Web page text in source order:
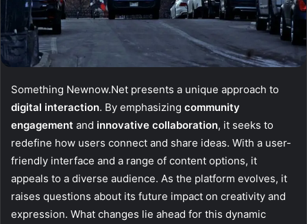
Something Newnow.Net presents a unique approach to
digital interaction. By emphasizing community
engagement and innovative collaboration, it seeks to
redefine how users connect and share ideas. With a user-
friendly interface and a range of content options, it
appeals to a diverse audience. As the platform evolves, it
raises questions about its future impact on creativity and
expression. What changes lie ahead for this dynamic